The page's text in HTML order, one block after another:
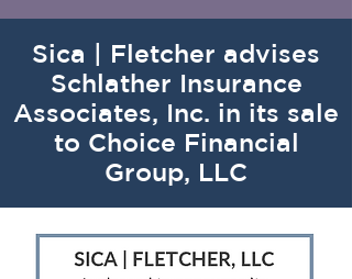
Sica | Fletcher advises
Schlather Insurance
Associates, Inc. in its sale
to Choice Financial
Group, LLC